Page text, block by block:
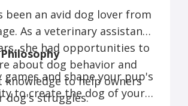
been an avid dog lover from
As a veterinary assistant
she had opportunities to
about dog behavior and
knowledge to help owners
dog's struggles.
games and shape your pup's
to create the dog of your